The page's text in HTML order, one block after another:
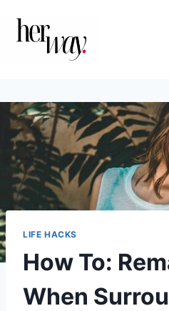
LIFE HACKS
How To:
When